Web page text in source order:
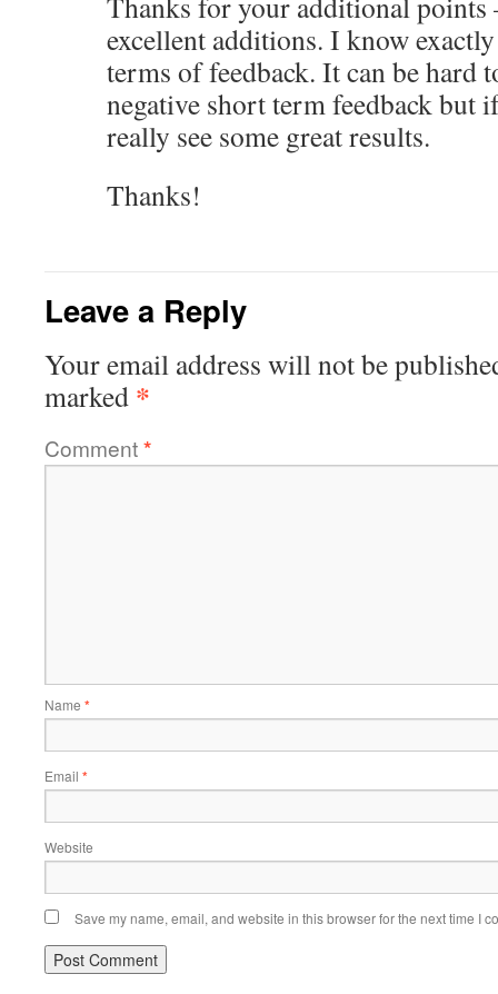
excellent additions. I know
terms of feedback. It can be hard
negative short term feedback but
really see some great results.
Thanks!
Leave a Reply
Your email address will not be
marked *
Comment*
Name *
Email *
Website
Save my name, email, and website in this browser for the next time I